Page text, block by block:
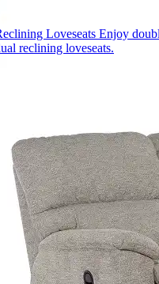
Loveseats Enjoy
reclining loveseats.